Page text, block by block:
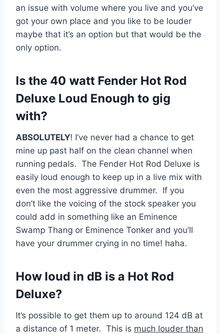
an issue with volume where you live and you’ve
got your own place and you like to be louder
maybe that it’s an option but that would be the
only option.
Is the 40 watt Fender Hot Rod
Deluxe Loud Enough to gig
with?
ABSOLUTELY! I’ve never had a chance to get
mine up past half on the clean channel when
running pedals. The Fender Hot Rod Deluxe is
easily loud enough to keep up in a live mix with
even the most aggressive drummer. If you
don’t like the voicing of the stock speaker you
could add in something like an Eminence
Swamp Thang or Eminence Tonker and you’ll
have your drummer crying in no time! haha.
How loud in dB is a Hot Rod
Deluxe?
It’s possible to get them up to around 124 dB at
a distance of 1 meter. This is much louder than